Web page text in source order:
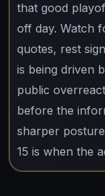
that good
off day. Watch
quotes, rest
is being driven
public
before the
sharper
15 is when the